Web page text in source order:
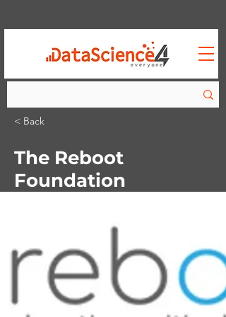
< Back
The Reboot
Foundation